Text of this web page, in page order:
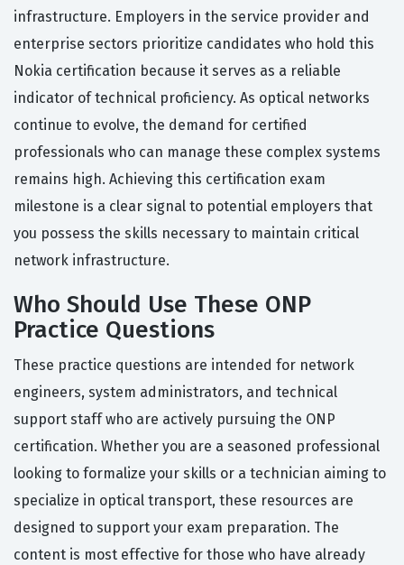
infrastructure. Employers in the service provider and
enterprise sectors prioritize candidates who hold this
Nokia certification because it serves as a reliable
indicator of technical proficiency. As optical networks
continue to evolve, the demand for certified
professionals who can manage these complex systems
remains high. Achieving this certification exam
milestone is a clear signal to potential employers that
you possess the skills necessary to maintain critical
network infrastructure.
Who Should Use These ONP
Practice Questions
These practice questions are intended for network
engineers, system administrators, and technical
support staff who are actively pursuing the ONP
certification. Whether you are a seasoned professional
looking to formalize your skills or a technician aiming to
specialize in optical transport, these resources are
designed to support your exam preparation. The
content is most effective for those who have already